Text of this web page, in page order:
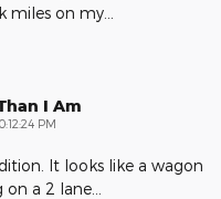
miles on my
I Am
PM
It looks like a wagon
on a 2 lane